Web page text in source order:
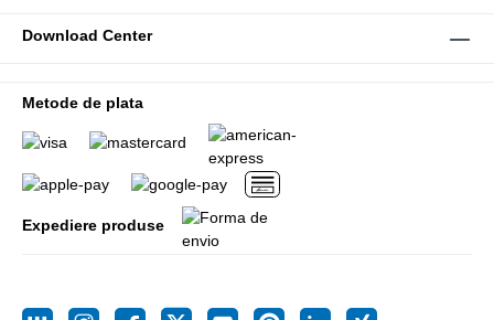
Download Center
Metode de plata
Expediere produse